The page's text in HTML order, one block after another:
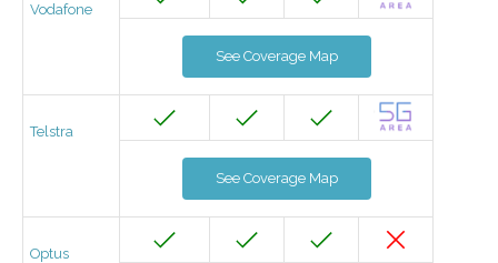
Vodafone
See Coverage Map
Telstra
See Coverage Map
Optus